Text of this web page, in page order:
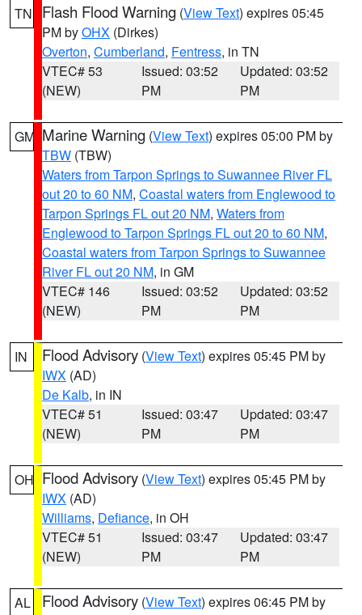
TN Flash Flood Warning (View Text) expires 05:45
PM byOHX (Dirkes)
Overton, Cumberland, Fentress, in TN
VTEC# 53
(NEW)
Issued: 03:52
PM
Updated: 03:52
PM
GM Marine Warning (View Text) expires 05:00 PM by
TBW (TBW)
Waters from Tarpon Springs to Suwannee River FL
out 20 to 60 NM, Coastal waters from Englewood to
Tarpon Springs FL out 20 NM, Waters from
Englewood to Tarpon Springs FL out 20 to 60 NM,
Coastal waters from Tarpon Springs to Suwannee
River FL out 20 NM, in GM
VTEC# 146
(NEW)
Issued: 03:52
PM
Updated: 03:52
PM
IN Flood Advisory (View Text) expires 05:45 PM by
IWX (AD)
De Kalb, in IN
VTEC# 51
(NEW)
Issued: 03:47
PM
Updated: 03:47
PM
OH Flood Advisory (View Text) expires 05:45 PM by
IWX (AD)
Williams, Defiance, in OH
VTEC# 51
(NEW)
Issued: 03:47
PM
Updated: 03:47
PM
AL Flood Advisory (View Text) expires 06:45 PM by